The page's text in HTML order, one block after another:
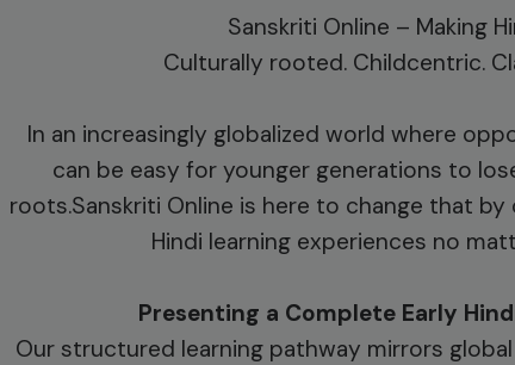
Sanskriti Online – Making
Culturally rooted. Childcentric.
In an increasingly globalized world where
can be easy for younger generations to
roots.Sanskriti Online is here to change that
Hindi learning experiences no
Presenting a Complete Early
Our structured learning pathway mirrors